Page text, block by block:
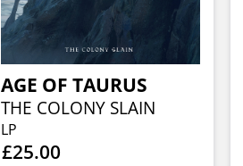
AGE OF TAURUS
THE COLONY SLAIN
LP
£25.00